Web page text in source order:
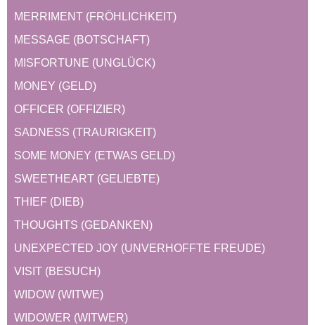
MERRIMENT (FRÖHLICHKEIT)
MESSAGE (BOTSCHAFT)
MISFORTUNE (UNGLÜCK)
MONEY (GELD)
OFFICER (OFFIZIER)
SADNESS (TRAURIGKEIT)
SOME MONEY (ETWAS GELD)
SWEETHEART (GELIEBTE)
THIEF (DIEB)
THOUGHTS (GEDANKEN)
UNEXPECTED JOY (UNVERHOFFTE FREUDE)
VISIT (BESUCH)
WIDOW (WITWE)
WIDOWER (WITWER)